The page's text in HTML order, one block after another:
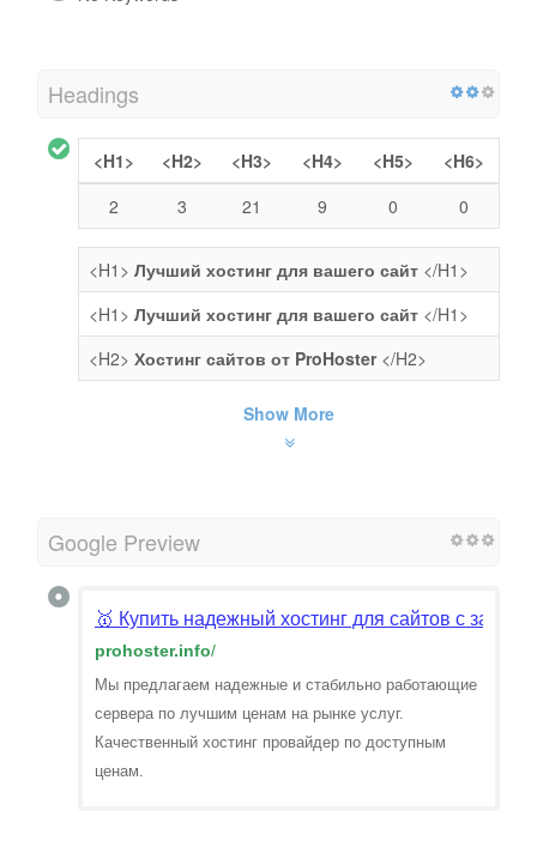
Headings
<H1> <H2> <H3> <H4> <H5>
<H6>
2
3 21 9 0 0
<H1> Лучший хостинг для вашего сайт </H1>
<H1> Лучший хостинг для вашего сайт </H1>
<H2> Хостинг сайтов от ProHoster </H2>
Show More
Google Preview
🥇 Купить надежный хостинг для сайтов с
prohoster.info/
Мы предлагаем надежные и стабильно работающие
сервера по лучшим ценам на рынке услуг.
Качественный хостинг провайдер по доступным
ценам.